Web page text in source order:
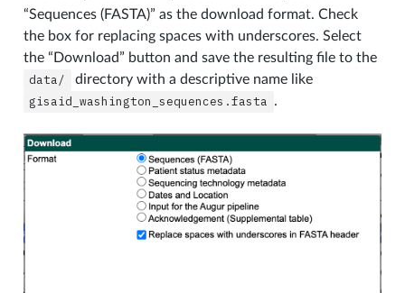
“Sequences (FASTA)” as the download format. Check
the box for replacing spaces with underscores. Select
the “Download” button and save the resulting file to the
data/ directory with a descriptive name like
gisaid_washington_sequences.fasta .